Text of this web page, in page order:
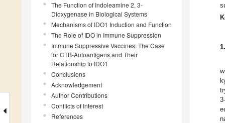
The Function of Indoleamine 2, 3-
Dioxygenase in Biological Systems
Mechanisms of IDO1 Induction and Function
The Role of IDO in Immune Suppression
Immune Suppressive Vaccines: The Case
for CTB-Autoantigens and Their
Relationship to IDO1
Conclusions
Acknowledgement
Author Contributions
Conflicts of Interest
References